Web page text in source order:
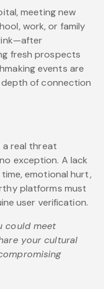
meeting new
work, or family
fresh prospects
events are
of connection
a real threat
exception. A lack
emotional hurt,
platforms must
user verification.
could meet
your cultural